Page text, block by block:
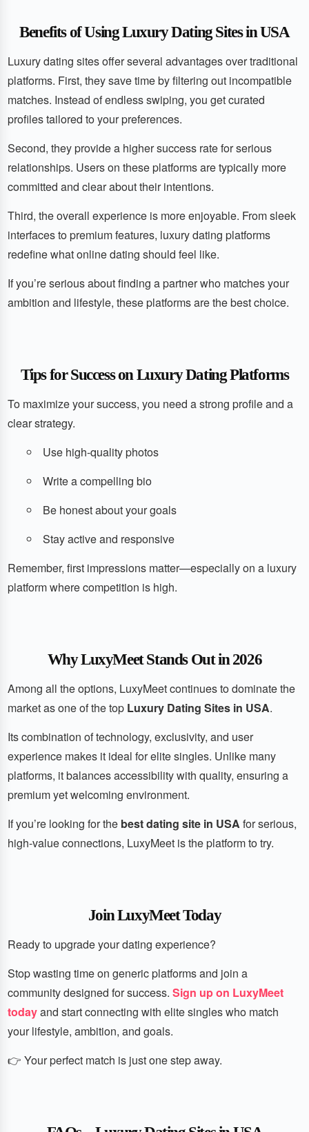
Benefits of Using Luxury Dating Sites in USA
Luxury dating sites offer several advantages over traditional
platforms. First, they save time by filtering out incompatible
matches. Instead of endless swiping, you get curated
profiles tailored to your preferences.
Second, they provide a higher success rate for serious
relationships. Users on these platforms are typically more
committed and clear about their intentions.
Third, the overall experience is more enjoyable. From sleek
interfaces to premium features, luxury dating platforms
redefine what online dating should feel like.
If you’re serious about finding a partner who matches your
ambition and lifestyle, these platforms are the best choice.
Tips for Success on Luxury Dating Platforms
To maximize your success, you need a strong profile and a
clear strategy.
Use high-quality photos
Write a compelling bio
Be honest about your goals
Stay active and responsive
Remember, first impressions matter—especially on a luxury
platform where competition is high.
Why LuxyMeet Stands Out in 2026
Among all the options, LuxyMeet continues to dominate the
market as one of the top Luxury Dating Sites in USA.
Its combination of technology, exclusivity, and user
experience makes it ideal for elite singles. Unlike many
platforms, it balances accessibility with quality, ensuring a
premium yet welcoming environment.
If you’re looking for the best dating site in USAfor serious,
high-value connections, LuxyMeet is the platform to try.
Join LuxyMeet Today
Ready to upgrade your dating experience?
Stop wasting time on generic platforms and join a
community designed for success. Sign up on LuxyMeet
todayand start connecting with elite singles who match
your lifestyle, ambition, and goals.
👉 Your perfect match is just one step away.